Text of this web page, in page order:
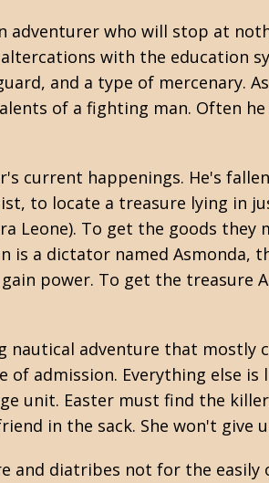
adventurer who will stop at
with the education
and a type of mercenary.
of a fighting man. Often
current happenings. He's
to locate a treasure lying in
Leone). To get the goods they
a dictator named Asmonda,
power. To get the treasure
nautical adventure that mostly
admission. Everything else
unit. Easter must find the
in the sack. She won't give
and diatribes not for the easily